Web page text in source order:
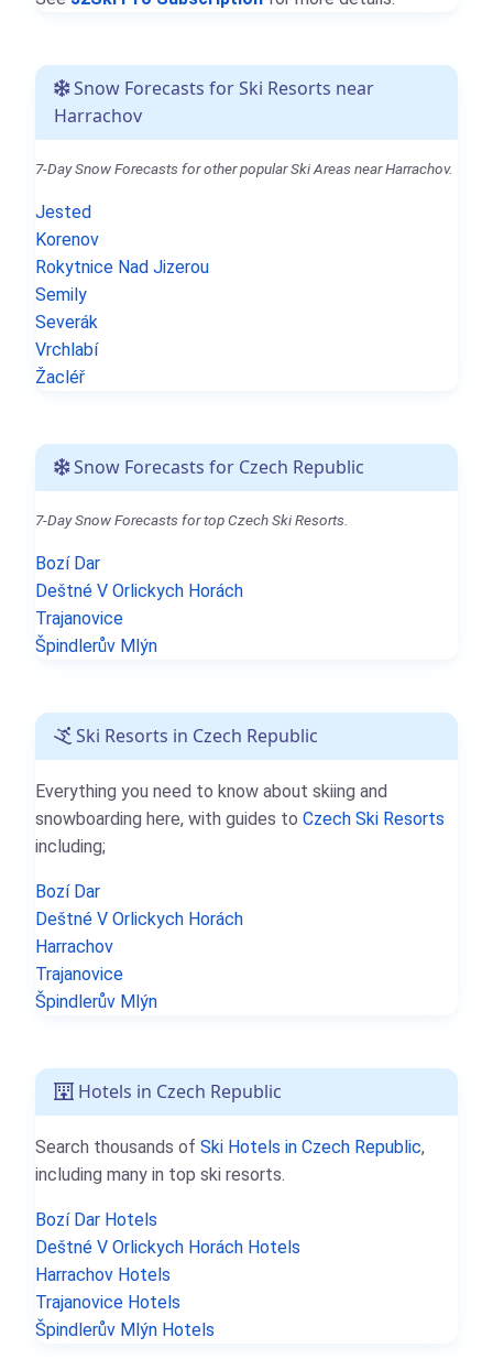
Snow Forecasts for Ski Resorts near
Harrachov
7-Day Snow Forecasts for other popular Ski Areas near Harrachov.
Jested
Korenov
Rokytnice Nad Jizerou
Semily
Severák
Vrchlabí
Žacléř
Snow Forecasts for Czech Republic
7-Day Snow Forecasts for top Czech Ski Resorts.
Bozí Dar
Deštné V Orlickych Horách
Trajanovice
Špindlerův Mlýn
Ski Resorts in Czech Republic
Everything you need to know about skiing and
snowboarding here, with guides to Czech Ski Resorts
including;
Bozí Dar
Deštné V Orlickych Horách
Harrachov
Trajanovice
Špindlerův Mlýn
Hotels in Czech Republic
Search thousands of Ski Hotels in Czech Republic,
including many in top ski resorts.
Bozí Dar Hotels
Deštné V Orlickych Horách Hotels
Harrachov Hotels
Trajanovice Hotels
Špindlerův Mlýn Hotels